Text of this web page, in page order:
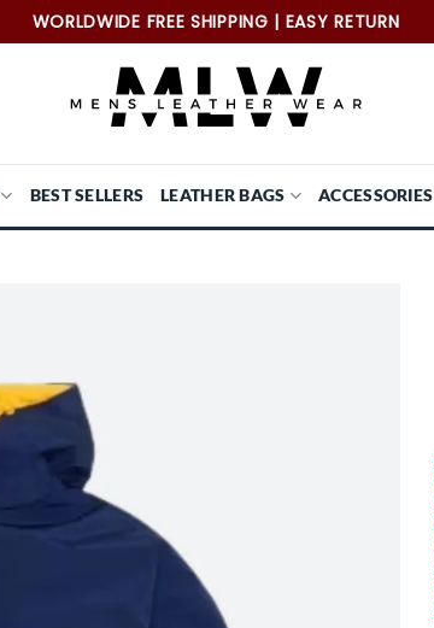
WORLDWIDE FREE SHIPPING | EASY RETURN
BEST SELLERS LEATHER BAGS ACCESSORIES